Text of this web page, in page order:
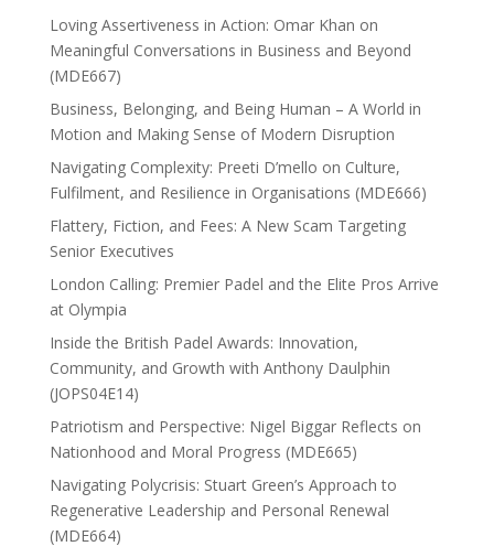
Loving Assertiveness in Action: Omar Khan on
Meaningful Conversations in Business and Beyond
(MDE667)
Business, Belonging, and Being Human – A World in
Motion and Making Sense of Modern Disruption
Navigating Complexity: Preeti D’mello on Culture,
Fulfilment, and Resilience in Organisations (MDE666)
Flattery, Fiction, and Fees: A New Scam Targeting
Senior Executives
London Calling: Premier Padel and the Elite Pros Arrive
at Olympia
Inside the British Padel Awards: Innovation,
Community, and Growth with Anthony Daulphin
(JOPS04E14)
Patriotism and Perspective: Nigel Biggar Reflects on
Nationhood and Moral Progress (MDE665)
Navigating Polycrisis: Stuart Green’s Approach to
Regenerative Leadership and Personal Renewal
(MDE664)